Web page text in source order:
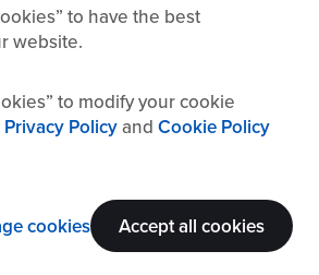
to have the best
website.
to modify your cookie
Privacy Policyand Cookie Policy
cookies Accept all cookies
cycling, and running for cardio and